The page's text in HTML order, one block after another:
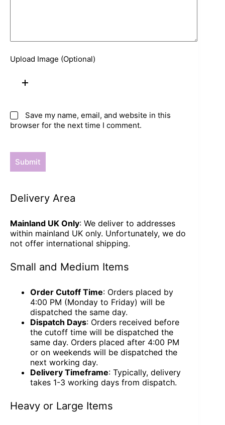
Upload Image (Optional)
Save my name, email, and website in this
browser for the next time I comment.
Submit
Delivery Area
Mainland UK Only: We deliver to addresses
within mainland UK only. Unfortunately, we do
not offer international shipping.
Small and Medium Items
Order Cutoff Time: Orders placed by
4:00 PM (Monday to Friday) will be
dispatched the same day.
Dispatch Days: Orders received before
the cutoff time will be dispatched the
same day. Orders placed after 4:00 PM
or on weekends will be dispatched the
next working day.
Delivery Timeframe: Typically, delivery
takes 1-3 working days from dispatch.
Heavy or Large Items